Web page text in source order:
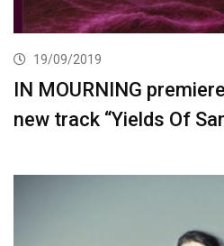
19/09/2019
IN MOURNING
new track “Yields Of